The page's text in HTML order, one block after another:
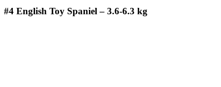
#4 English Toy Spaniel – 3.6-6.3 kg